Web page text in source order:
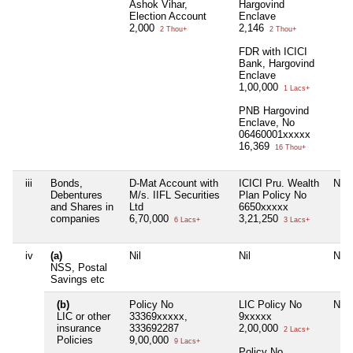
Ashok Vihar,
Election Account
2,000
2 Thou+
Hargovind
Enclave
2,146
2 Thou+
FDR with ICICI
Bank, Hargovind
Enclave
1,00,000
1 Lacs+
PNB Hargovind
Enclave, No
06460001xxxxx
16,369
16 Thou+
iii
Bonds,
Debentures
and Shares in
companies
D-Mat Account with
M/s. IIFL Securities
Ltd
6,70,000
6 Lacs+
ICICI Pru. Wealth
Plan Policy No
6650xxxxx
3,21,250
3 Lacs+
Nil
iv
(a)
NSS, Postal
Savings etc
Nil Nil Nil
(b)
LIC or other
insurance
Policies
Policy No
33369xxxxx,
333692287
9,00,000
9 Lacs+
LIC Policy No
9xxxxx
2,00,000
2 Lacs+
Nil